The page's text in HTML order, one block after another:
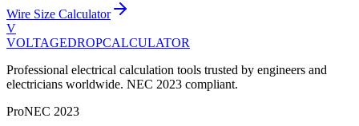
Wire Size Calculator
V
VOLTAGEDROPCALCULATOR
Professional electrical calculation tools trusted by engineers and
electricians worldwide. NEC 2023 compliant.
ProNEC 2023